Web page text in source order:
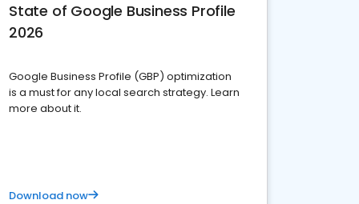
State of Google Business Profile
2026
Google Business Profile (GBP) optimization
is a must for any local search strategy. Learn
more about it.
Download now